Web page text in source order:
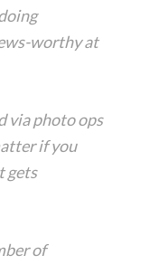
worthy at
via photo ops
if you
gets
of